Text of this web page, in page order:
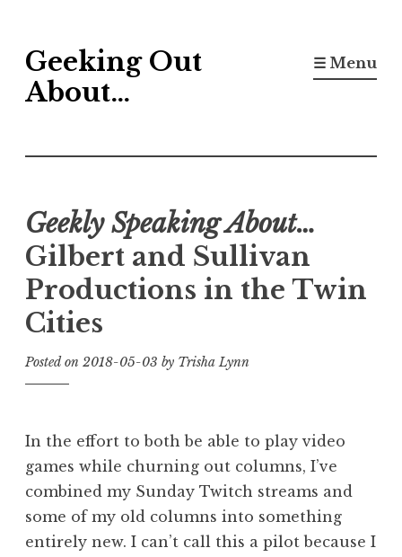
to
content
Geeking Out
About…
☰ Menu
Geekly Speaking About…
Gilbert and Sullivan
Productions in the Twin
Cities
Posted on 2018-05-03 by Trisha Lynn
In the effort to both be able to play video
games while churning out columns, I’ve
combined my Sunday Twitch streams and
some of my old columns into something
entirely new. I can’t call this a pilot because I